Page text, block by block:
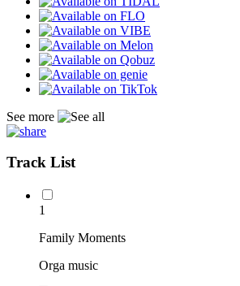
See more
Track List
1
Family Moments
Orga music